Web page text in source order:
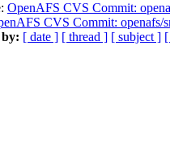
OpenAFS CVS Commit:
CVS Commit:
by: [ date ] [ thread ] [ subject ]